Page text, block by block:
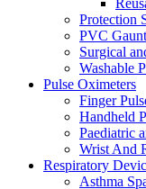
Protection
PVC
Surgical
Washable
Pulse Oximeters
Finger
Handheld
Paediatric
Wrist And
Respiratory
Asthma